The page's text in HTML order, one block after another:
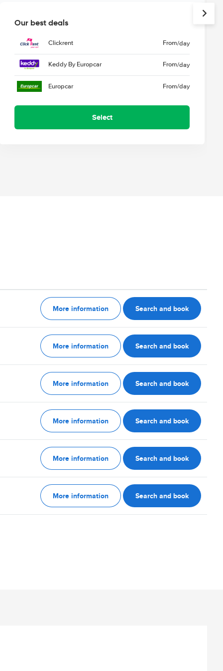
Our best deals
Clickrent From/day
Keddy By Europcar From/day
Europcar From/day
Select
More information Search and book
More information Search and book
More information Search and book
More information Search and book
More information Search and book
More information Search and book